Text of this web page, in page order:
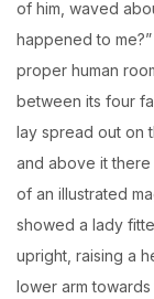
of him, waved
happened to
proper human
between its four
lay spread out on
and above it
of an illustrated
showed a lady
upright, raising a
lower arm